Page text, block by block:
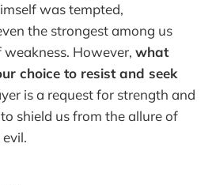
was tempted,
the strongest among us
However, what
choice to resist and seek
is a request for strength and
shield us from the allure of